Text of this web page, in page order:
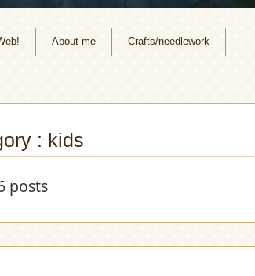
About me Crafts/needlework
: kids
posts